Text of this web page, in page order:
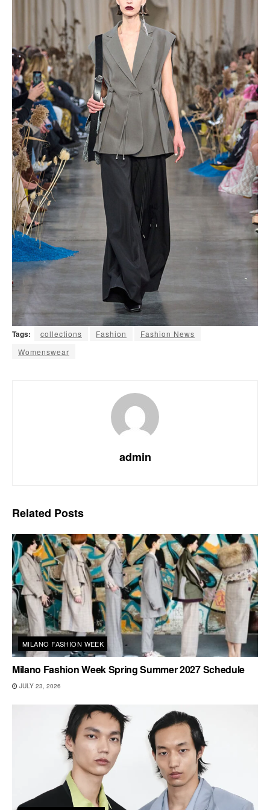
Tags: collections Fashion
Fashion News
Womenswear
admin
Related Posts
MILANO FASHION WEEK
Milano Fashion Week Spring Summer 2027 Schedule
JULY 23, 2026